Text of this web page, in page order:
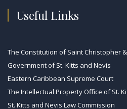
Useful Links
The Constitution of Saint Christopher
Government of St. Kitts and Nevis
Eastern Caribbean Supreme Court
The Intellectual Property Office of St.
St. Kitts and Nevis Law Commission